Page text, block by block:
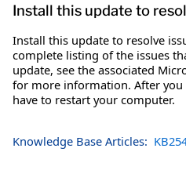
Install this update to
Install this update to resolve
complete listing of the issues
update, see the associated
for more information. After
have to restart your computer.
Knowledge Base Articles: